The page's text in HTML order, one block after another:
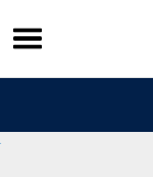
Skip
to
content